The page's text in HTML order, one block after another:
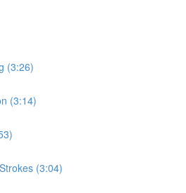
(3:26)
(3:14)
(3:04)